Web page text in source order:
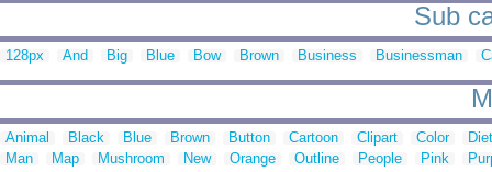
Sub
128px And Big Blue Bow Brown Business Businessman
Animal Black Blue Brown Button Cartoon Clipart Color
Man
Map Mushroom New Orange Outline People Pink